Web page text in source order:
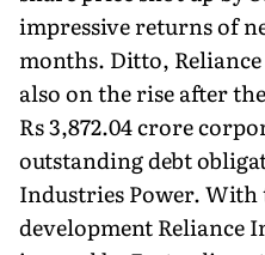
impressive returns of
months. Ditto,
also on the rise after
Rs 3,872.04 crore
outstanding debt
Industries Power.
development Reliance